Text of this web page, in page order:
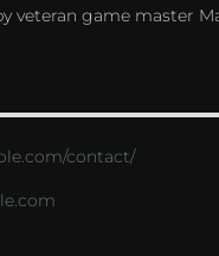
veteran game master
contact/